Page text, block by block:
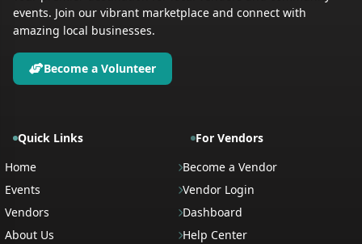
events. Join our vibrant marketplace and connect with
amazing local businesses.
Become a Volunteer
Quick Links
Home
Events
Vendors
About Us
For Vendors
Become a Vendor
Vendor Login
Dashboard
Help Center